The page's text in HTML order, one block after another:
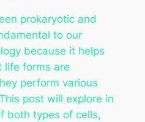
prokaryotic and
to our
because it helps
life forms are
perform various
post will explore in
both types of cells,